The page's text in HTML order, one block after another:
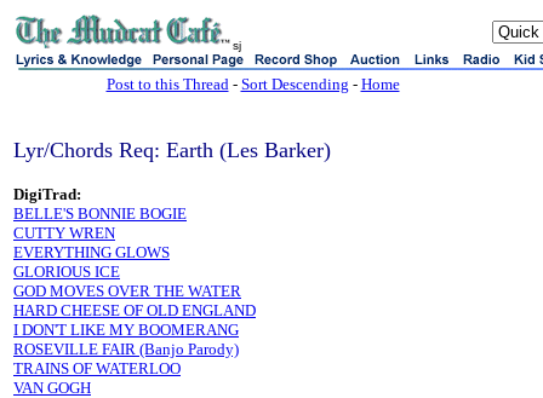
sj
Post to this Thread- Sort Descending - Home
Lyr/Chords Req: Earth (Les Barker)
DigiTrad:
BELLE'S BONNIE BOGIE
CUTTY WREN
EVERYTHING GLOWS
GLORIOUS ICE
GOD MOVES OVER THE WATER
HARD CHEESE OF OLD ENGLAND
I DON'T LIKE MY BOOMERANG
ROSEVILLE FAIR (Banjo Parody)
TRAINS OF WATERLOO
VAN GOGH